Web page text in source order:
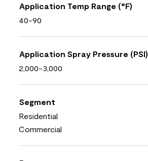
Application Temp Range (°F)
40-90
Application Spray Pressure (PSI)
2,000-3,000
Segment
Residential
Commercial